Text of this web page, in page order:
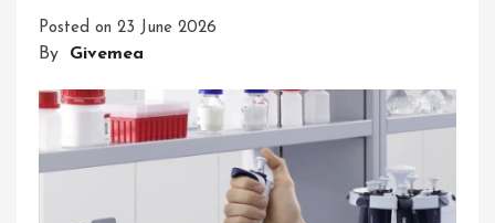
Posted on 23 June 2026
By Givemea